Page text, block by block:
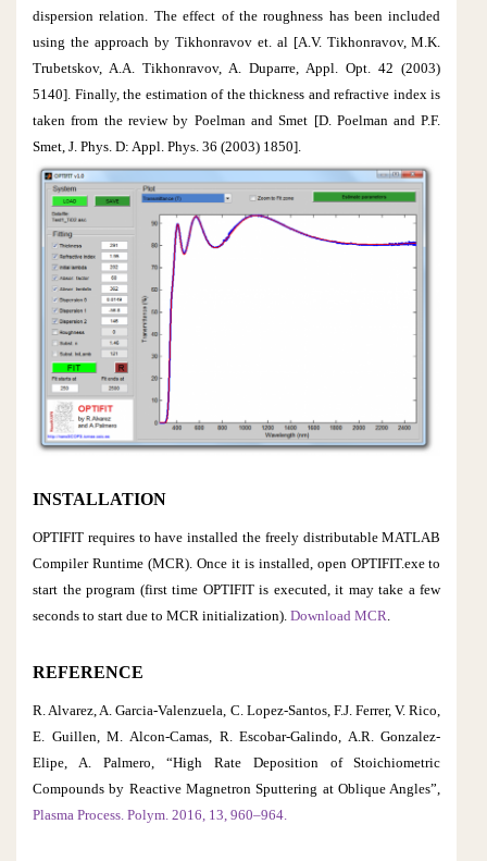
dispersion relation. The effect of the roughness has been included
using the approach by Tikhonravov et. al [A.V. Tikhonravov, M.K.
Trubetskov, A.A. Tikhonravov, A. Duparre, Appl. Opt. 42 (2003)
5140]. Finally, the estimation of the thickness and refractive index is
taken from the review by Poelman and Smet [D. Poelman and P.F.
Smet, J. Phys. D: Appl. Phys. 36 (2003) 1850].
INSTALLATION
OPTIFIT requires to have installed the freely distributable MATLAB
Compiler Runtime (MCR). Once it is installed, open OPTIFIT.exe to
start the program (first time OPTIFIT is executed, it may take a few
seconds to start due to MCR initialization). Download MCR.
REFERENCE
R. Alvarez, A. Garcia-Valenzuela, C. Lopez-Santos, F.J. Ferrer, V. Rico,
E. Guillen, M. Alcon-Camas, R. Escobar-Galindo, A.R. Gonzalez-
Elipe, A. Palmero, “High Rate Deposition of Stoichiometric
Compounds by Reactive Magnetron Sputtering at Oblique Angles”,
Plasma Process. Polym. 2016, 13, 960–964.